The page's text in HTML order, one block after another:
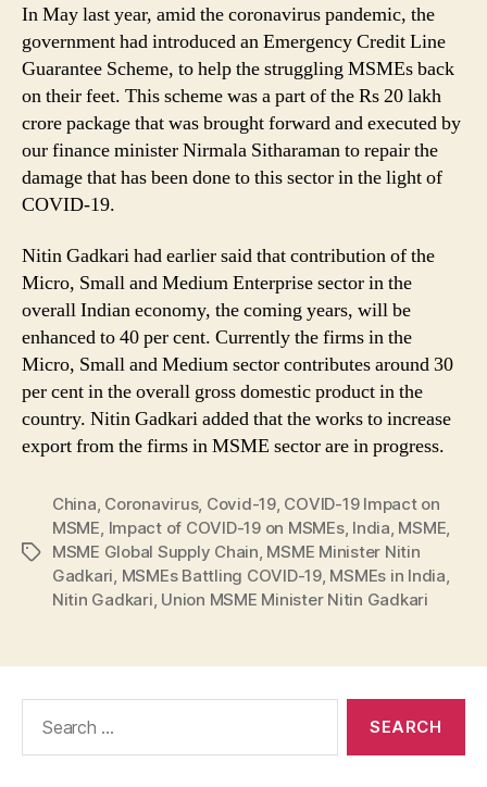
In May last year, amid the coronavirus pandemic, the
government had introduced an Emergency Credit Line
Guarantee Scheme, to help the struggling MSMEs back
on their feet. This scheme was a part of the Rs 20 lakh
crore package that was brought forward and executed by
our finance minister Nirmala Sitharaman to repair the
damage that has been done to this sector in the light of
COVID-19.
Nitin Gadkari had earlier said that contribution of the
Micro, Small and Medium Enterprise sector in the
overall Indian economy, the coming years, will be
enhanced to 40 per cent. Currently the firms in the
Micro, Small and Medium sector contributes around 30
per cent in the overall gross domestic product in the
country. Nitin Gadkari added that the works to increase
export from the firms in MSME sector are in progress.
Tags
China, Coronavirus, Covid-19, COVID-19 Impact on
MSME, Impact of COVID-19 on MSMEs, India, MSME,
MSME Global Supply Chain, MSME Minister Nitin
Gadkari, MSMEs Battling COVID-19, MSMEs in India,
Nitin Gadkari, Union MSME Minister Nitin Gadkari